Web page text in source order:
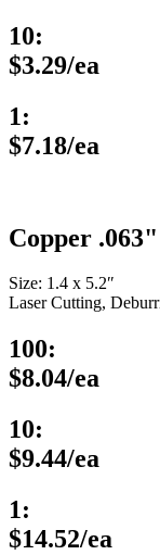
10:
$3.29/ea
1:
$7.18/ea
Copper .063"
Size: 1.4 x 5.2″
Laser Cutting,
100:
$8.04/ea
10:
$9.44/ea
1:
$14.52/ea